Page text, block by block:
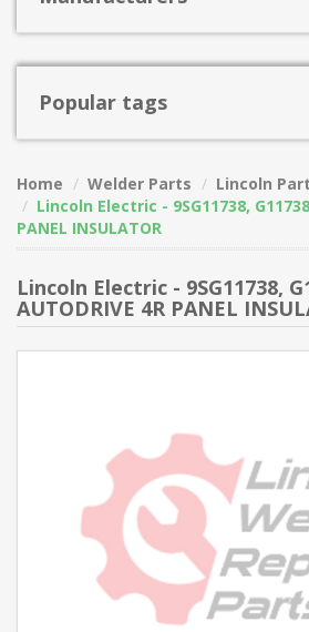
Popular tags
Home Welder Parts
Lincoln
Lincoln Electric - 9SG11738,
PANEL INSULATOR
Lincoln Electric - 9SG11738,
AUTODRIVE 4R PANEL